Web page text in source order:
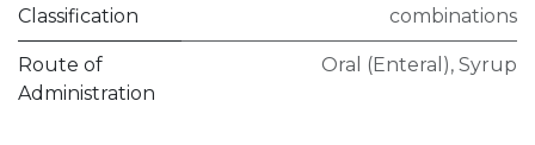
Classification
combinations
Route of
Administration
Oral (Enteral), Syrup